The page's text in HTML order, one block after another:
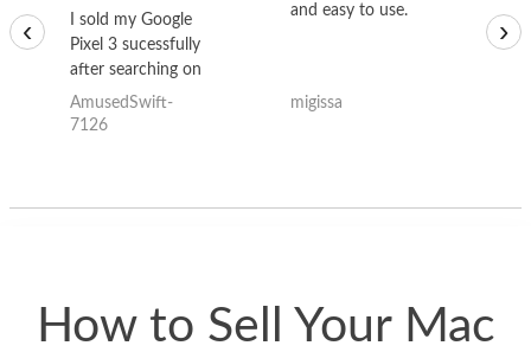
I sold my Google
Pixel 3 sucessfully
after searching on
the internet for a
good deal and theses
AmusedSwift-
7126
and easy to use.
migissa
‹ ›
How to Sell Your Mac